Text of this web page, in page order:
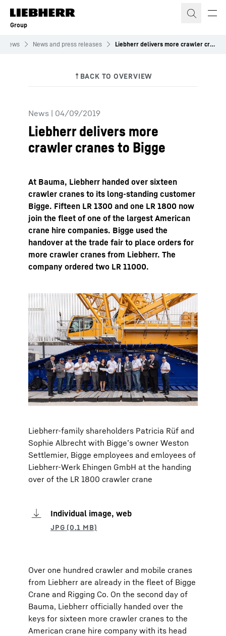
Skip to content
Group
News News and press releases Liebherr delivers more crawler cranes to Bigge
News | 04/09/2019
Liebherr delivers more
crawler cranes to Bigge
At Bauma, Liebherr handed over sixteen
crawler cranes to its long-standing customer
Bigge. Fifteen LR 1300 and one LR 1800 now
join the fleet of one of the largest American
crane hire companies. Bigge used the
handover at the trade fair to place orders for
more crawler cranes from Liebherr. The
company ordered two LR 11000.
Liebherr-family shareholders Patricia Rüf and
Sophie Albrecht with Bigge’s owner Weston
Settlemier, Bigge employees and emloyees of
Liebherr-Werk Ehingen GmbH at the handing
over of the LR 1800 crawler crane
Individual image, web
Over one hundred crawler and mobile cranes
from Liebherr are already in the fleet of Bigge
Crane and Rigging Co. On the second day of
Bauma, Liebherr officially handed over the
keys for sixteen more crawler cranes to the
American crane hire company with its head